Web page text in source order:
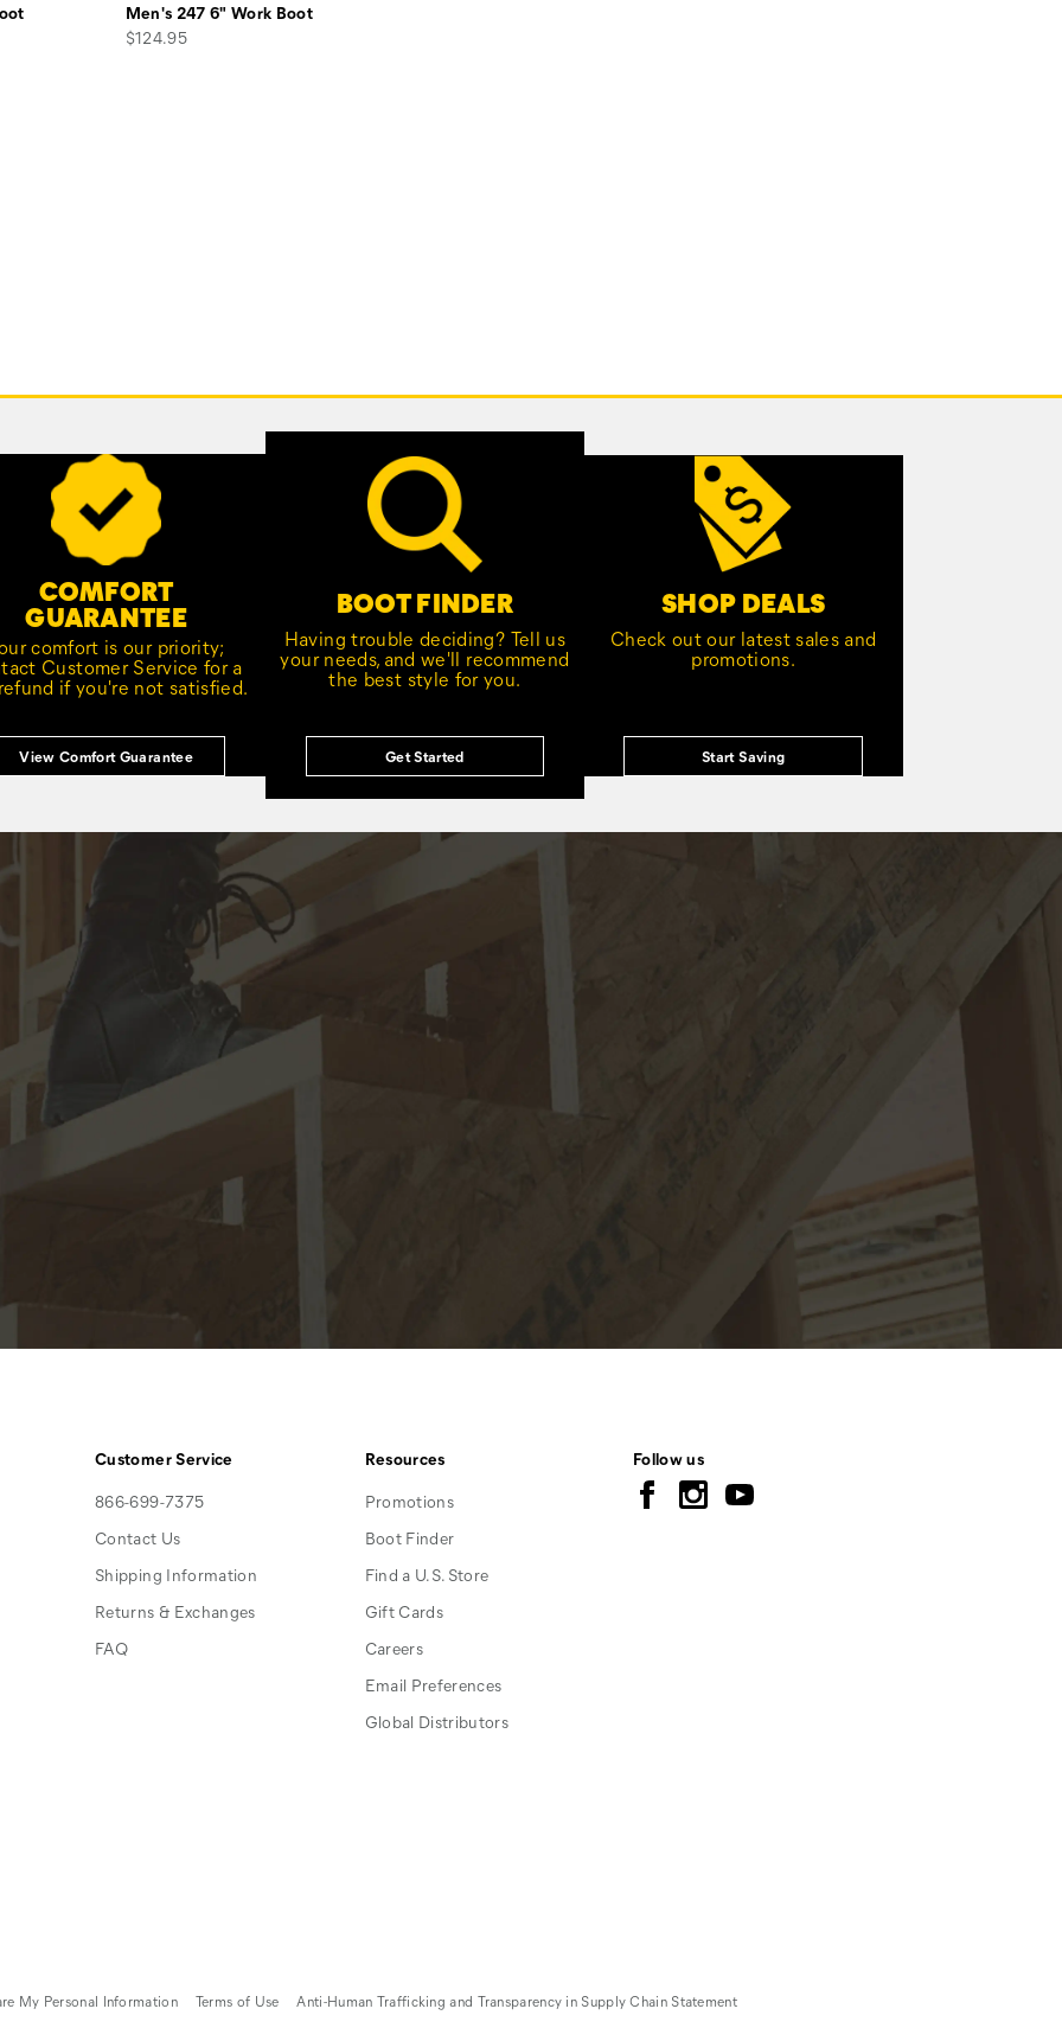
Men's 247 6" Work Boot
price
$124.95
COMFORT
GUARANTEE
comfort is our priority;
Customer Service for a
if you're not satisfied.
View Comfort Guarantee
BOOT FINDER
Having trouble deciding? Tell us
your needs, and we'll recommend
the best style for you.
Get Started
SHOP DEALS
Check out our latest sales and
promotions.
Start Saving
Customer Service
866-699-7375
Contact Us
Shipping Information
Returns & Exchanges
FAQ
Resources
Promotions
Boot Finder
Find a U.S. Store
Gift Cards
Careers
Email Preferences
Global Distributors
Follow us
My Personal Information Terms of Use Anti-Human Trafficking and Transparency in Supply Chain Statement